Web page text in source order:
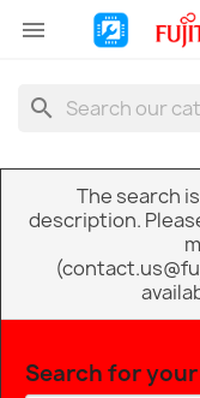

search
The search
description.
Search for